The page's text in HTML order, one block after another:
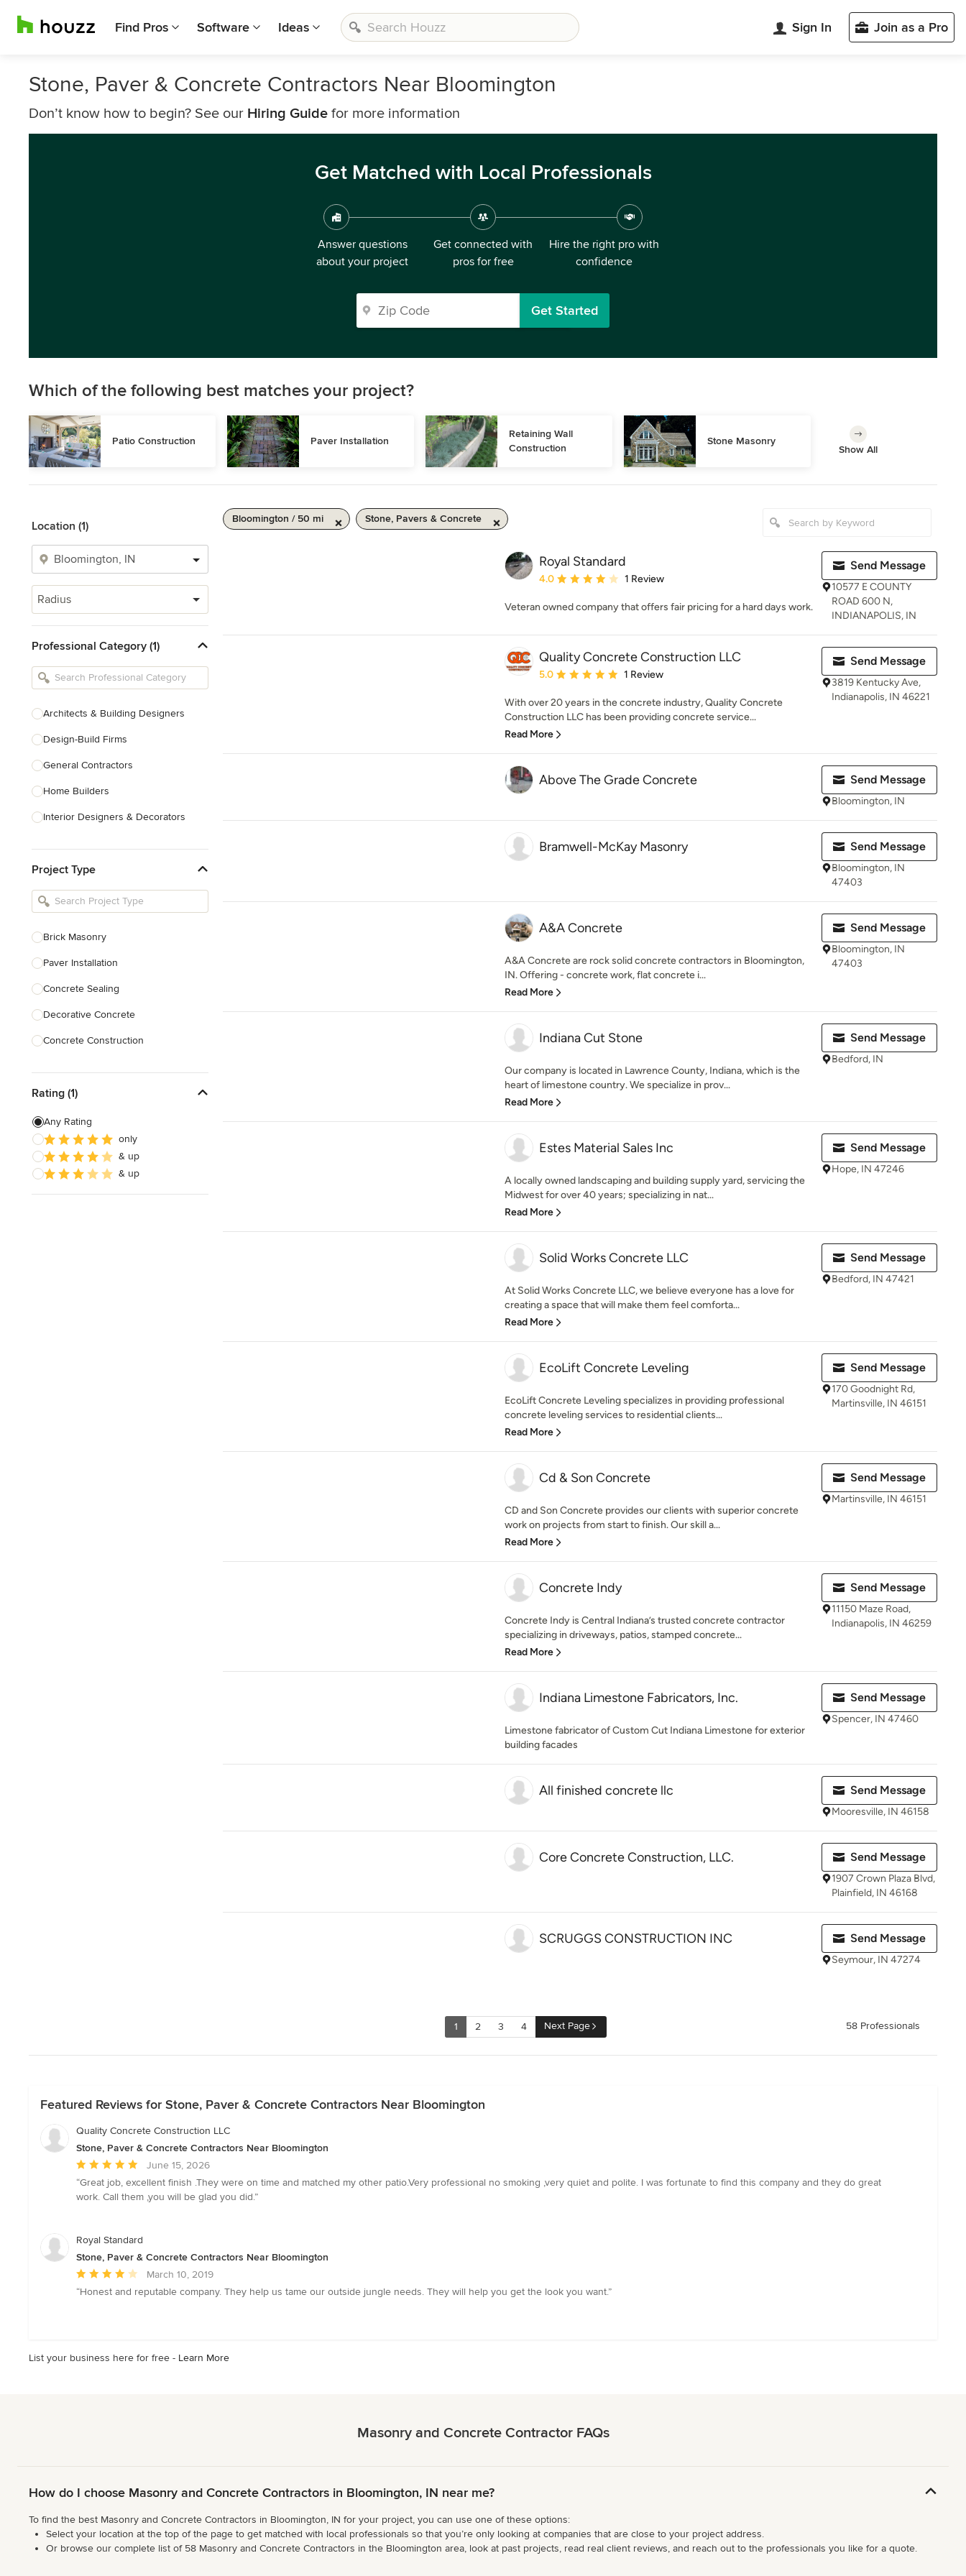
Find Pros Software Ideas Sign In Join as a Pro
Stone, Paver & Concrete Contractors Near Bloomington
Don’t know how to begin? See our Hiring Guide for more information
Get Matched with Local Professionals
Answer questions
about your project
Get connected with
pros for free
Hire the right pro with
confidence
Get Started
Which of the following best matches your project?
Patio Construction Paver Installation
Retaining Wall
Construction
Stone Masonry
Show All
Location (1)
Radius
Professional Category (1)
Architects & Building Designers
Design-Build Firms
General Contractors
Home Builders
Interior Designers & Decorators
Kitchen Remodelers
Bathroom Remodelers
Designers
Landscape Contractors
Show All
Project Type
Brick Masonry
Paver Installation
Concrete Sealing
Decorative Concrete
Concrete Construction
Stone Masonry
Patio Construction
Retaining Wall Construction
Foundation Construction
Rating (1)
Any Rating
only
& up
& up
Bloomington / 50 mi Stone, Pavers & Concrete
Royal Standard
Average rating: 4 out of 5 stars
4.0 1 Review
Veteran owned company that offers fair pricing for a hard days work.
Send Message
10577 E COUNTY
ROAD 600 N,
INDIANAPOLIS, IN
Quality Concrete Construction LLC
Average rating: 5 out of 5 stars
5.0 1 Review
With over 20 years in the concrete industry, Quality Concrete
Construction LLC has been providing concrete service...
Read More
Send Message
3819 Kentucky Ave,
Indianapolis, IN 46221
Above The Grade Concrete Send Message
Bloomington, IN
Bramwell-McKay Masonry Send Message
Bloomington, IN
47403
A&A Concrete
A&A Concrete are rock solid concrete contractors in Bloomington,
IN. Offering - concrete work, flat concrete i...
Read More
Send Message
Bloomington, IN
47403
Indiana Cut Stone
Our company is located in Lawrence County, Indiana, which is the
heart of limestone country. We specialize in prov...
Read More
Send Message
Bedford, IN
Estes Material Sales Inc
A locally owned landscaping and building supply yard, servicing the
Midwest for over 40 years; specializing in nat...
Read More
Send Message
Hope, IN 47246
Solid Works Concrete LLC
At Solid Works Concrete LLC, we believe everyone has a love for
creating a space that will make them feel comforta...
Read More
Send Message
Bedford, IN 47421
EcoLift Concrete Leveling
EcoLift Concrete Leveling specializes in providing professional
concrete leveling services to residential clients...
Read More
Send Message
170 Goodnight Rd,
Martinsville, IN 46151
Cd & Son Concrete
CD and Son Concrete provides our clients with superior concrete
work on projects from start to finish. Our skill a...
Read More
Send Message
Martinsville, IN 46151
Concrete Indy
Concrete Indy is Central Indiana’s trusted concrete contractor
specializing in driveways, patios, stamped concrete...
Read More
Send Message
11150 Maze Road,
Indianapolis, IN 46259
Indiana Limestone Fabricators, Inc.
Limestone fabricator of Custom Cut Indiana Limestone for exterior
building facades
Send Message
Spencer, IN 47460
All finished concrete llc Send Message
Mooresville, IN 46158
Core Concrete Construction, LLC. Send Message
1907 Crown Plaza Blvd,
Plainfield, IN 46168
SCRUGGS CONSTRUCTION INC Send Message
Seymour, IN 47274
1 2 3 4 Next Page 58 Professionals
Featured Reviews for Stone, Paver & Concrete Contractors Near Bloomington
Quality Concrete Construction LLC
Stone, Paver & Concrete Contractors Near Bloomington
Average
rating:
5
5
June 15, 2026
“Great job, excellent finish .They were on time and matched my other patio.Very professional no smoking ,very quiet and polite. I was fortunate to find this company and they do great
work. Call them ,you will be glad you did.”
Royal Standard
Stone, Paver & Concrete Contractors Near Bloomington
Average
rating:
stars
March 10, 2019
“Honest and reputable company. They help us tame our outside jungle needs. They will help you get the look you want.”
List your business here for free - Learn More
Masonry and Concrete Contractor FAQs
How do I choose Masonry and Concrete Contractors in Bloomington, IN near me?
To find the best Masonry and Concrete Contractors in Bloomington, IN for your project, you can use one of these options:
Select your location at the top of the page to get matched with local professionals so that you’re only looking at companies that are close to your project address.
Or browse our complete list of 58 Masonry and Concrete Contractors in the Bloomington area, look at past projects, read real client reviews, and reach out to the professionals you like for a quote.